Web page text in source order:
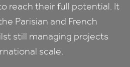
reach their full potential. It
Parisian and French
still managing projects
scale.